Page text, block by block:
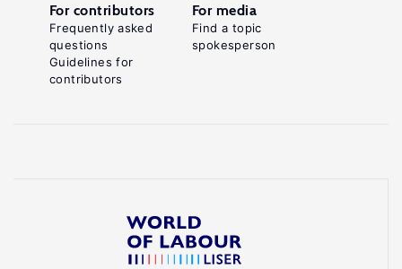
For contributors
Frequently asked
questions
Guidelines for
contributors
For media
Find a topic
spokesperson